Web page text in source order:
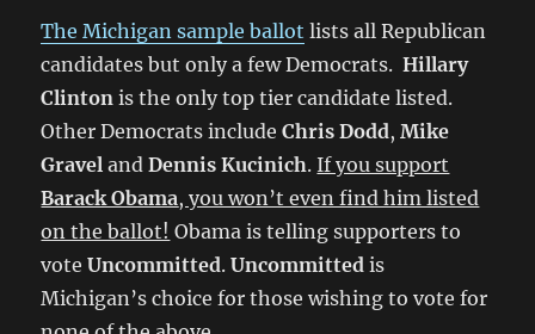
The Michigan sample ballot lists all Republican
candidates but only a few Democrats.Hillary
Clintonis the only top tier candidate listed.
Other Democrats includeChris Dodd,Mike
GravelandDennis Kucinich.If you support
Barack Obama, you won’t even find him listed
on the ballot! Obama is telling supporters to
voteUncommitted.Uncommittedis
Michigan’s choice for those wishing to vote for